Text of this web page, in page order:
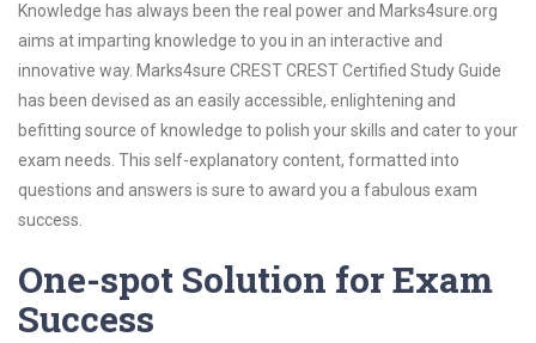
Knowledge has always been the real power and Marks4sure.org
aims at imparting knowledge to you in an interactive and
innovative way. Marks4sure CREST CREST Certified Study Guide
has been devised as an easily accessible, enlightening and
befitting source of knowledge to polish your skills and cater to your
exam needs. This self-explanatory content, formatted into
questions and answers is sure to award you a fabulous exam
success.
One-spot Solution for Exam
Success